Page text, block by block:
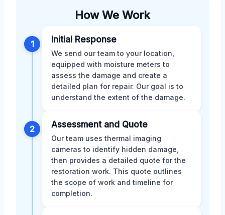
How We Work
1 Initial Response
We send our team to your location,
equipped with moisture meters to
assess the damage and create a
detailed plan for repair. Our goal is to
understand the extent of the damage.
2 Assessment and Quote
Our team uses thermal imaging
cameras to identify hidden damage,
then provides a detailed quote for the
restoration work. This quote outlines
the scope of work and timeline for
completion.